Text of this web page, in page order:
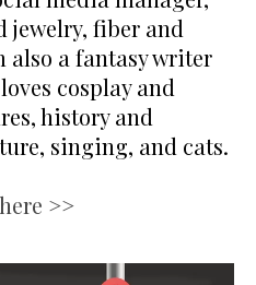
jewelry, fiber and
a fantasy writer
cosplay and
history and
singing, and cats.
>>